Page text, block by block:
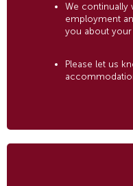
We continually
employment
you about your
Please let us